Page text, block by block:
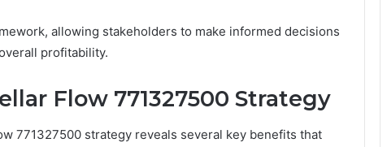
allowing stakeholders to make informed decisions
profitability.
Flow 771327500 Strategy
771327500 strategy reveals several key benefits that